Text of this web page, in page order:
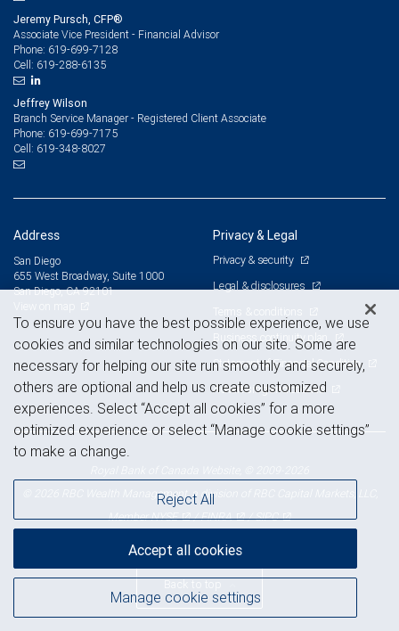
Jeremy Pursch, CFP®
Associate Vice President - Financial Advisor
Phone: 619-699-7128
Cell: 619-288-6135
Jeffrey Wilson
Branch Service Manager - Registered Client Associate
Phone: 619-699-7175
Cell: 619-348-8027
Address
San Diego
655 West Broadway, Suite 1000
San Diego, CA 92101
Privacy & Legal
Privacy & security
Legal & disclosures
Terms & conditions
Business continuity plan
Statement of Financial Condition
Advertising and cookies
© 2026 RBC Wealth Management, a division of RBC Capital Markets, LLC,
MemberNYSE /FINRA /SIPC
Back to top
To ensure you have the best possible experience, we use
cookies and similar technologies on our site. Some are
necessary for helping our site run smoothly and securely,
others are optional and help us create customized
experiences. Select “Accept all cookies” for a more
optimized experience or select “Manage cookie settings”
to make a change.
Manage cookie settings
Reject All
Accept all cookies